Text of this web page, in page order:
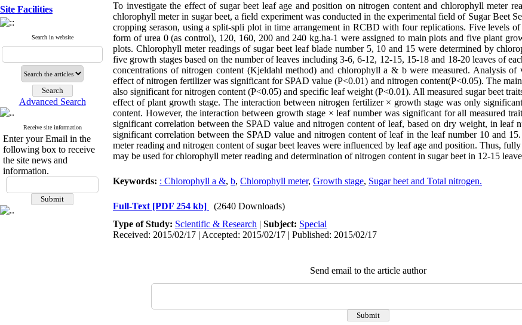
Site Facilities
Search in website
Advanced Search
Receive site information
Enter your Email in the
following box to receive
the site news and
information.
To investigate the effect of sugar beet leaf age and position on nitrogen content and chlorophyll meter
chlorophyll meter in sugar beet, a field experiment was conducted in the experimental field of Sugar Beet
cropping serason, using a split-spli plot in time arrangement in RCBD with four replications. Five levels
form of urea 0 (as control), 120, 160, 200 and 240 kg.ha-1 were assigned to main plots and five plant
plots. Chlorophyll meter readings of sugar beet leaf blade number 5, 10 and 15 were determined by
five growth stages based on the number of leaves including 3-6, 6-12, 12-15, 15-18 and 18-20 leaves of
concentrations of nitrogen content (Kjeldahl method) and chlorophyll a & b were measured. Analysis of
effect of nitrogen fertilizer was significant for SPAD value (P<0.01) and nitrogen content(P<0.05). The
also significant for nitrogen content (P<0.05) and specific leaf weight (P<0.01). All measured sugar beet
effect of plant growth stage. The interaction between nitrogen fertilizer × growth stage was only
content. However, the interaction between growth stage × leaf number was significant for all measured
significant correlation between the SPAD value and nitrogen content of leaf, based on dry weight, in leaf
significant correlation between the SPAD value and nitrogen content of leaf in the leaf number 10 and
meter reading and nitrogen content of sugar beet leaves were influenced by leaf age and position. Thus,
may be used for chlorophyll meter reading and determination of nitrogen content in sugar beet in 12-15
Keywords: : Chlorophyll a &, b, Chlorophyll meter, Growth stage, Sugar beet and Total nitrogen.
Full-Text [PDF 254 kb]
(2640 Downloads)
Type of Study: Scientific & Research | Subject: Special
Received: 2015/02/17 | Accepted: 2015/02/17 | Published: 2015/02/17
Send email to the article author